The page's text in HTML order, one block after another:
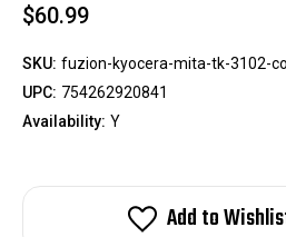
$60.99
SKU: fuzion-kyocera-mita-tk-3102-
UPC: 754262920841
Availability: Y
Add to